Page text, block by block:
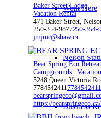
Work Here
Nelson
Business
Baker Street Lodge
Vacation Rental
471 Baker Street,
250-354-9877250-354-
jmjmc@shaw.ca
Bear Spring Eco Retreat
Campgrounds
5248 Queen Victoria
77845424117784542411
https://bearspringeco.ca/